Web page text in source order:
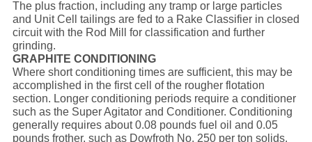
The plus fraction, including any tramp or large particles
and Unit Cell tailings are fed to a Rake Classifier in closed
circuit with the Rod Mill for classification and further
grinding.
GRAPHITE CONDITIONING
Where short conditioning times are sufficient, this may be
accomplished in the first cell of the rougher flotation
section. Longer conditioning periods require a conditioner
such as the Super Agitator and Conditioner. Conditioning
generally requires about 0.08 pounds fuel oil and 0.05
pounds frother, such as Dowfroth No. 250 per ton solids.